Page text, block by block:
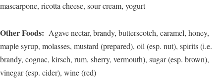
mascarpone, ricotta cheese, sour cream, yogurt
Other Foods: Agave nectar, brandy, butterscotch, caramel, honey,
maple syrup, molasses, mustard (prepared), oil (esp. nut), spirits (i.e.
brandy, cognac, kirsch, rum, sherry, vermouth), sugar (esp. brown),
vinegar (esp. cider), wine (red)